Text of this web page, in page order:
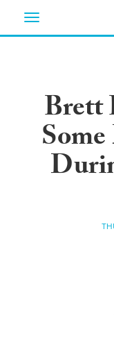
Toggle
Brett